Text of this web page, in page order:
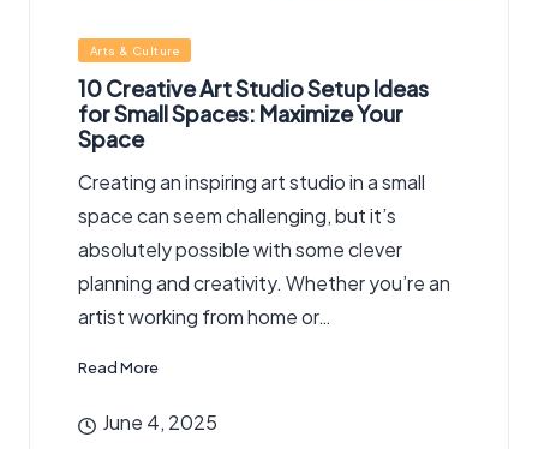
Posted
in
Arts & Culture
10 Creative Art Studio Setup Ideas
for Small Spaces: Maximize Your
Space
Creating an inspiring art studio in a small
space can seem challenging, but it’s
absolutely possible with some clever
planning and creativity. Whether you’re an
artist working from home or…
Read More
June 4, 2025